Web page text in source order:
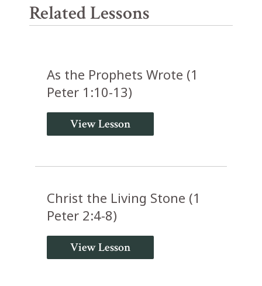
Related Lessons
As the Prophets Wrote (1
Peter 1:10-13)
View Lesson
Christ the Living Stone (1
Peter 2:4-8)
View Lesson